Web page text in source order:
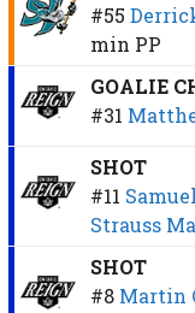
#55
min PP
GOALIE
#31
SHOT
#11
Strauss
SHOT
#8 Martin